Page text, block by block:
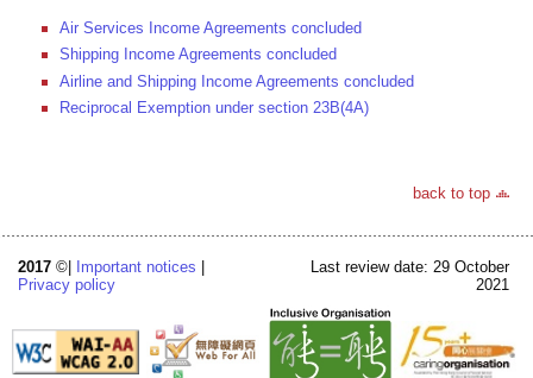
Air Services Income Agreements concluded
Shipping Income Agreements concluded
Airline and Shipping Income Agreements concluded
Reciprocal Exemption under section 23B(4A)
back to top
2017 ©| Important notices
Privacy policy
Last review date: 29 October
2021